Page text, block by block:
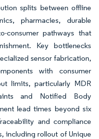
splits between offline
pharmacies, durable
consumer pathways that
Key bottlenecks
sensor fabrication,
with consumer
limits, particularly MDR
and Notified Body
lead times beyond six
and compliance
including rollout of Unique